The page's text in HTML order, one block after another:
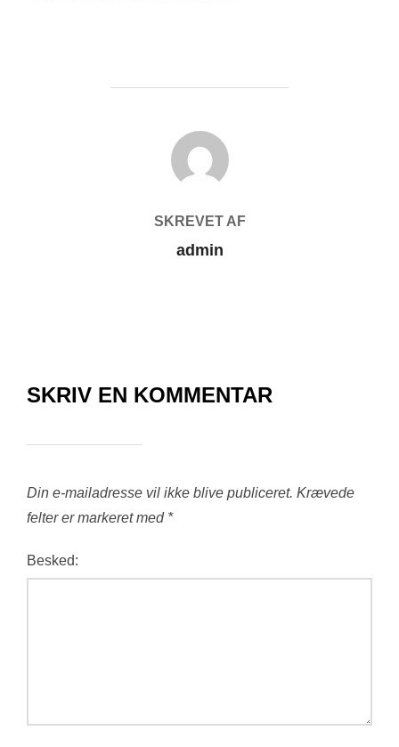
FORFATTER
SKREVET AF
admin
SKRIV EN KOMMENTAR
Din e-mailadresse vil ikke blive publiceret. Krævede
felter er markeret med *
Besked: